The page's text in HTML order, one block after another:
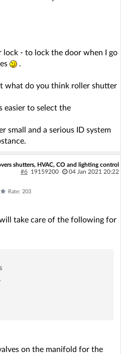
lock - to lock the door when I go
.
what do you think roller shutter
easier to select the
small and a serious ID system
shutters, HVAC, CO and lighting control
#6 19159200 04 Jan 2021 20:22
Rate: 203
take care of the following for
on the manifold for the